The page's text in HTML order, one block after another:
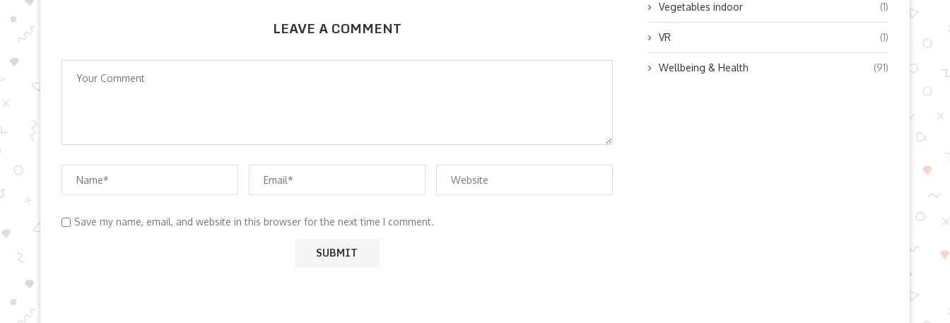
LEAVE A COMMENT
Save my name, email, and website in this browser for the next time I comment.
Vegetables indoor (1)
VR (1)
Wellbeing & Health (91)